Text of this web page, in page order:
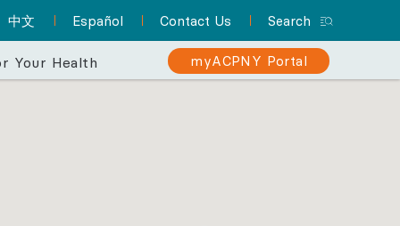
中文 Español Contact Us Search
Your Health myACPNY Portal